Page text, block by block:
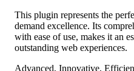
This plugin represents the
demand excellence. Its
with ease of use, makes it an
outstanding web experiences.
Advanced, Innovative,